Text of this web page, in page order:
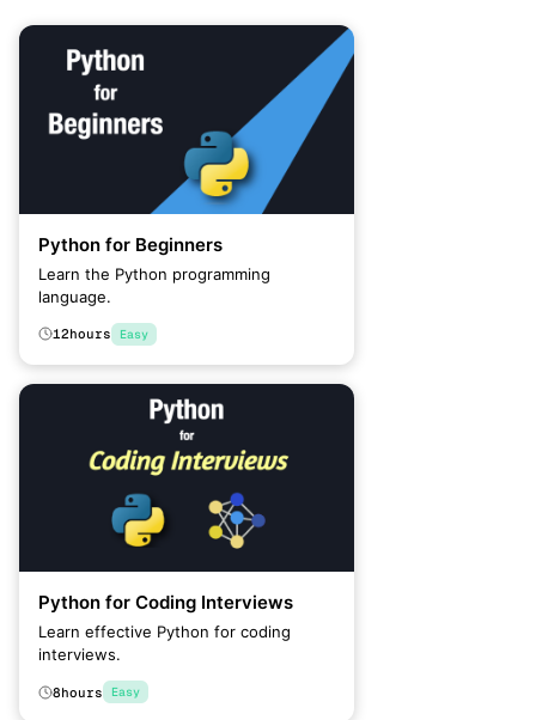
Python for Beginners
Learn the Python programming
language.
12hours Easy
Python for Coding Interviews
Learn effective Python for coding
interviews.
8hours Easy